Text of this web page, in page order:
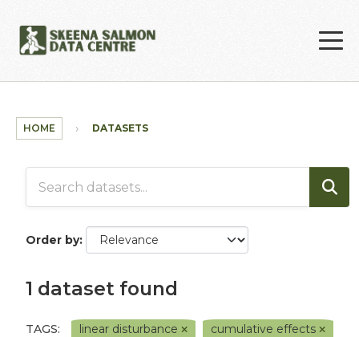
HOME DATASETS
Order by
1 dataset found
TAGS: linear disturbance
cumulative effects